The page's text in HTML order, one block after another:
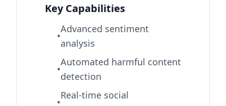
Key Capabilities
•
Advanced sentiment
analysis
•
Automated harmful content
detection
•
Real-time social